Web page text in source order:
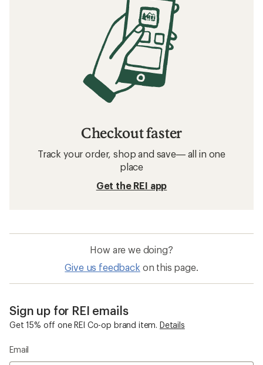
Checkout faster
Track your order, shop and save— all in one
place
Get the REI app
How are we doing?
Give us feedback on this page.
Sign up for REI emails
Get 15% off one REI Co-op brand item. Details
Email